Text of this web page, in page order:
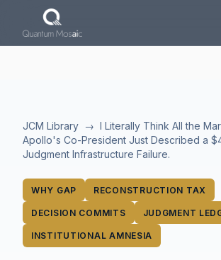
Skip to main content
JCM Library → I Literally Think All the
Apollo's Co-President Just Described a
Judgment Infrastructure Failure.
WHY GAP RECONSTRUCTION TAX
DECISION COMMITS JUDGMENT
INSTITUTIONAL AMNESIA